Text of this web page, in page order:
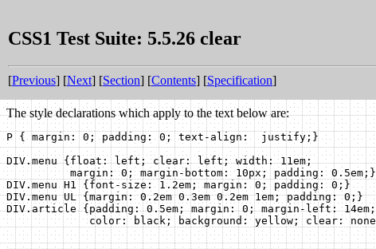
CSS1 Test Suite: 5.5.26 clear
[Previous] [Next] [Section] [Contents] [Specification]